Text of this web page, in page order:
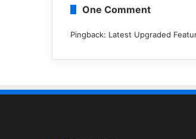
One Comment
Pingback: Latest Upgraded